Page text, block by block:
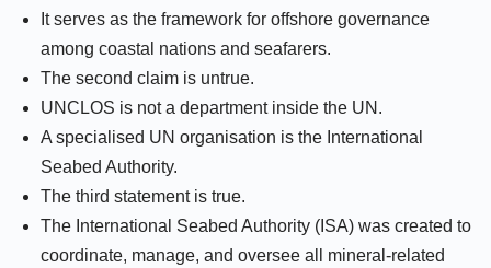
It serves as the framework for offshore governance
among coastal nations and seafarers.
The second claim is untrue.
UNCLOS is not a department inside the UN.
A specialised UN organisation is the International
Seabed Authority.
The third statement is true.
The International Seabed Authority (ISA) was created to
coordinate, manage, and oversee all mineral-related